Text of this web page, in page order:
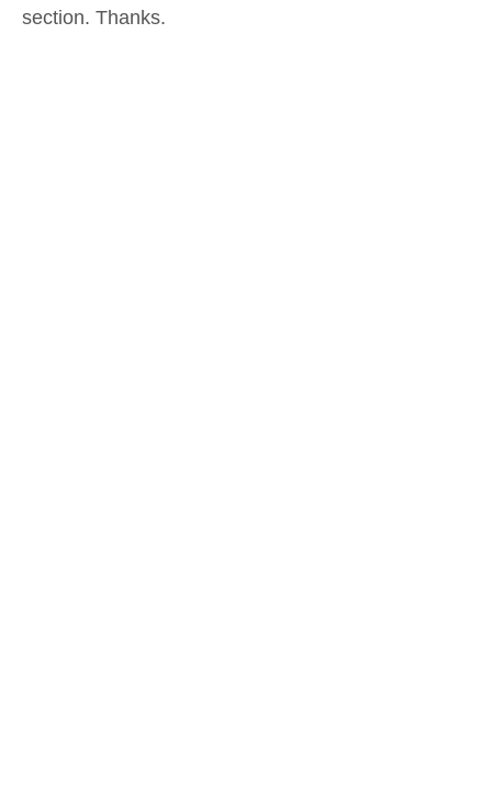
section. Thanks.